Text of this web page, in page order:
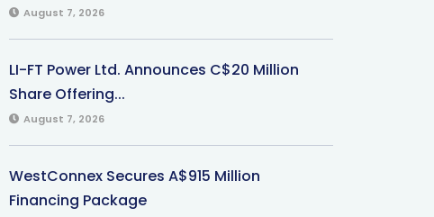
August 7, 2026
LI-FT Power Ltd. Announces C$20 Million
Share Offering...
August 7, 2026
WestConnex Secures A$915 Million
Financing Package